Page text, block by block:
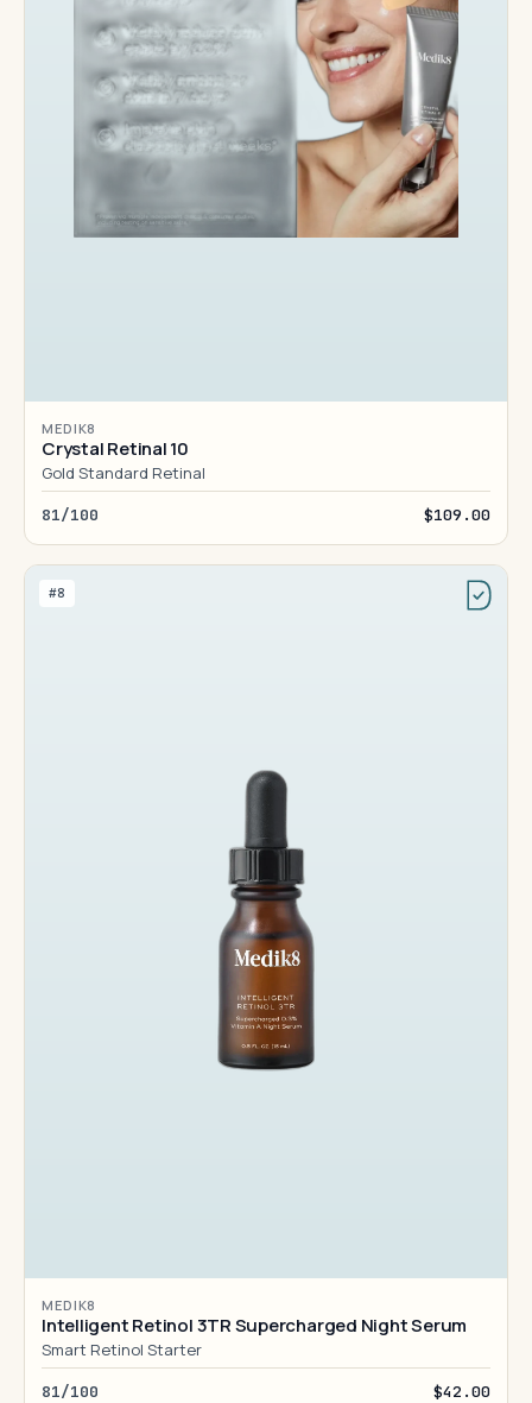
MEDIK8
Crystal Retinal 10
Gold Standard Retinal
81/100 $109.00
#8
MEDIK8
Intelligent Retinol 3TR Supercharged Night Serum
Smart Retinol Starter
81/100 $42.00